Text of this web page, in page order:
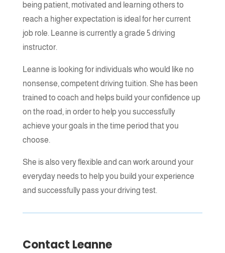
being patient, motivated and learning others to
reach a higher expectation is ideal for her current
job role. Leanne is currently a grade 5 driving
instructor.
Leanne is looking for individuals who would like no
nonsense, competent driving tuition. She has been
trained to coach and helps build your confidence up
on the road, in order to help you successfully
achieve your goals in the time period that you
choose.
She is also very flexible and can work around your
everyday needs to help you build your experience
and successfully pass your driving test.
Contact Leanne
Transmission
Post Code
9 + 15= SUBMIT
Book launch
Podcasts - The